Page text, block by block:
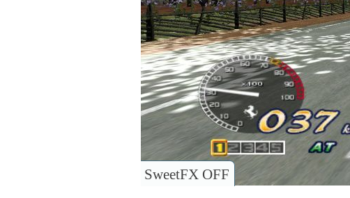
SweetFX OFF